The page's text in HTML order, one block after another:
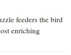
feeders the bird
enriching